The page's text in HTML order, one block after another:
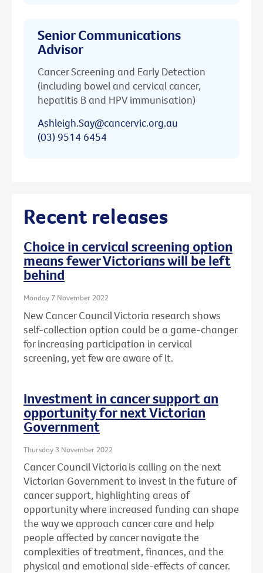
Senior Communications
Advisor
Cancer Screening and Early Detection
(including bowel and cervical cancer,
hepatitis B and HPV immunisation)
Ashleigh.Say@cancervic.org.au
(03) 9514 6454
Recent releases
Choice in cervical screening option
means fewer Victorians will be left
behind
Monday 7 November 2022
New Cancer Council Victoria research shows
self-collection option could be a game-changer
for increasing participation in cervical
screening, yet few are aware of it.
Investment in cancer support an
opportunity for next Victorian
Government
Thursday 3 November 2022
Cancer Council Victoria is calling on the next
Victorian Government to invest in the future of
cancer support, highlighting areas of
opportunity where increased funding can shape
the way we approach cancer care and help
people affected by cancer navigate the
complexities of treatment, finances, and the
physical and emotional side-effects of cancer.